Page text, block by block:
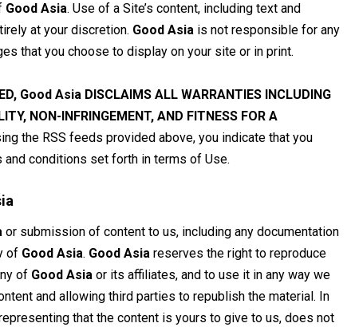
Good Asia. Use of a Site’s content, including text and
at your discretion. Good Asia is not responsible for any
that you choose to display on your site or in print.
Good Asia DISCLAIMS ALL WARRANTIES INCLUDING
NON-INFRINGEMENT, AND FITNESS FOR A
the RSS feeds provided above, you indicate that you
conditions set forth in terms of Use.
or submission of content to us, including any documentation
of Good Asia. Good Asia reserves the right to reproduce
of Good Asia or its affiliates, and to use it in any way we
and allowing third parties to republish the material. In
that the content is yours to give to us, does not